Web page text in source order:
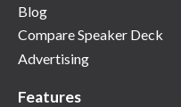
Blog
Compare Speaker Deck
Advertising
Features